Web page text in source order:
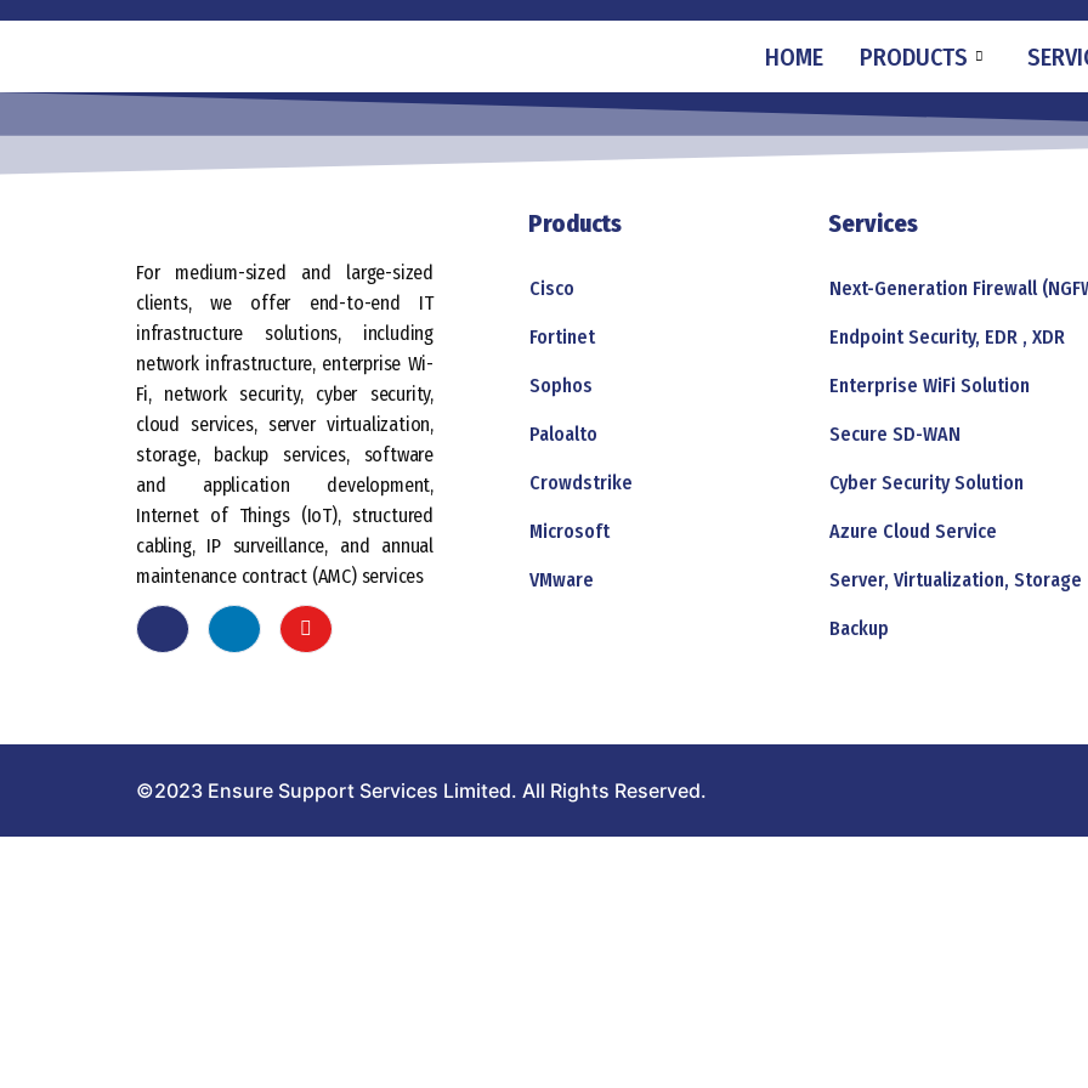
HOME PRODUCTS
For medium-sized and large-sized
clients, we offer end-to-end IT
infrastructure solutions, including
network infrastructure, enterprise Wi-
Fi, network security, cyber security,
cloud services, server virtualization,
storage, backup services, software
and application development,
Internet of Things (IoT), structured
cabling, IP surveillance, and annual
maintenance contract (AMC) services
Products
Cisco
Fortinet
Sophos
Paloalto
Crowdstrike
Microsoft
VMware
Services
Next-Generation Firewall
Endpoint Security, EDR , XDR
Enterprise WiFi Solution
Secure SD-WAN
Cyber Security Solution
Azure Cloud Service
Server, Virtualization, Storage
Backup
©2023 Ensure Support Services Limited. All Rights Reserved.